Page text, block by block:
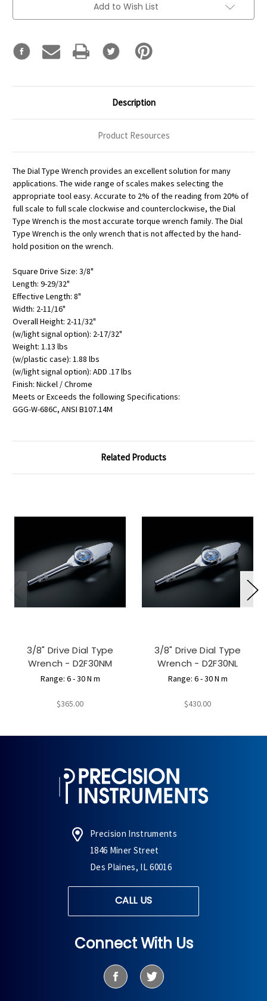
Add to Wish List
Description
Product Resources
The Dial Type Wrench provides an excellent solution for many
applications. The wide range of scales makes selecting the
appropriate tool easy. Accurate to 2% of the reading from 20% of
full scale to full scale clockwise and counterclockwise, the Dial
Type Wrench is the most accurate torque wrench family. The Dial
Type Wrench is the only wrench that is not affected by the hand-
hold position on the wrench.
Square Drive Size: 3/8"
Length: 9-29/32"
Effective Length: 8"
Width: 2-11/16"
Overall Height: 2-11/32"
(w/light signal option): 2-17/32"
Weight: 1.13 lbs
(w/plastic case): 1.88 lbs
(w/light signal option): ADD .17 lbs
Finish: Nickel / Chrome
Meets or Exceeds the following Specifications:
GGG-W-686C, ANSI B107.14M
Related Products
3/8" Drive Dial Type
Wrench - D2F30NM
Range: 6 - 30 N m
$365.00
3/8" Drive Dial Type
Wrench - D2F30NL
Range: 6 - 30 N m
$430.00
Precision Instruments
1846 Miner Street
Des Plaines, IL 60016
CALL US
Connect With Us